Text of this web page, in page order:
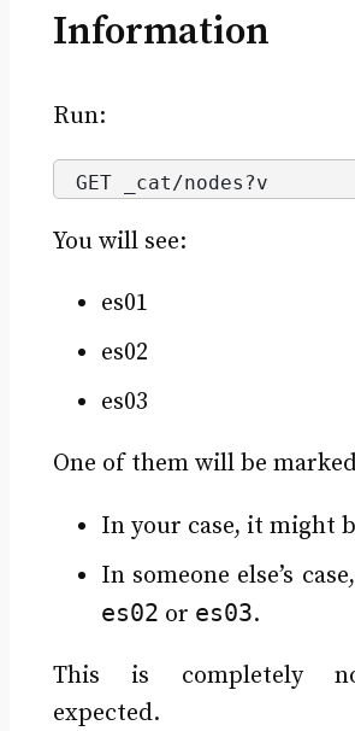
Information
Run:
GET _cat/nodes?v
You will see:
es01
es02
es03
One of them will be
In your case, it might
In someone else’s
es02 or es03.
This is completely
expected.